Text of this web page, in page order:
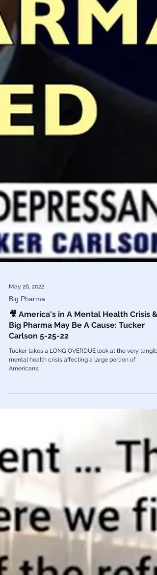
May 26, 2022
Big Pharma
🎥 America's in A Mental Health Crisis &
Big Pharma May Be A Cause: Tucker